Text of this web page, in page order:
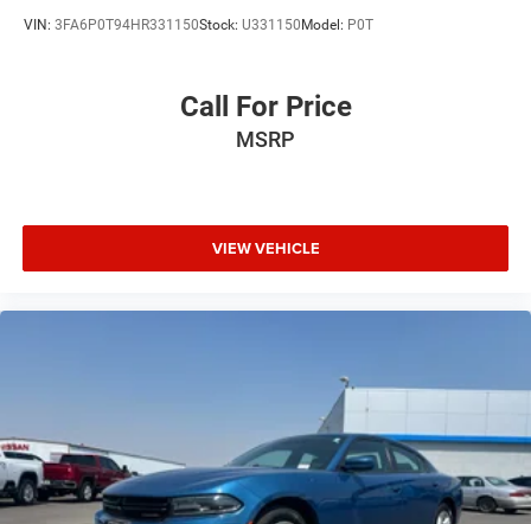
VIN: 3FA6P0T94HR331150Stock: U331150Model: P0T
Call For Price
MSRP
VIEW VEHICLE